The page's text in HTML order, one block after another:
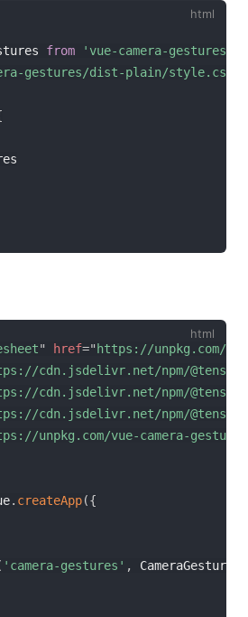
from
'vue-camera-
gestures/dist-plain/style.css'
" href=" https://unpkg.com/
cdn.jsdelivr.net/npm/
cdn.jsdelivr.net/npm/
cdn.jsdelivr.net/npm/
unpkg.com/vue-camera-
. createApp({
'camera-gestures' ,